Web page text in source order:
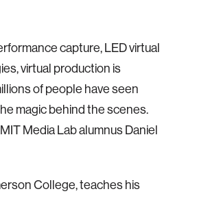
capture, LED virtual
virtual production is
of people have seen
magic behind the scenes.
Media Lab alumnus Daniel
College, teaches his